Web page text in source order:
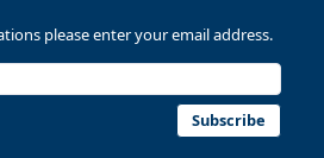
Statistics 8/4/2026 2:03 PM
please enter your email address.
Subscribe